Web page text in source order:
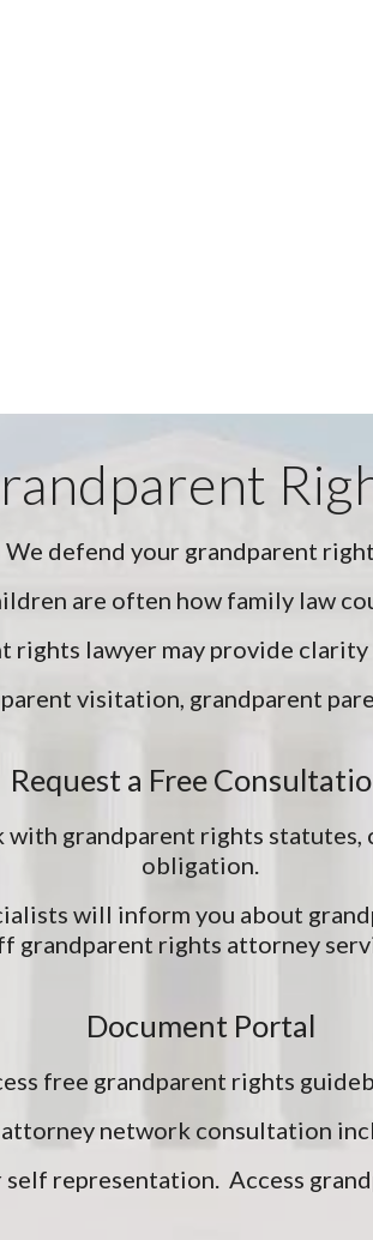
We defend your grandparent
are often how family law
rights lawyer may provide
visitation, grandparent
Request a Free
grandparent rights statutes,
obligation.
will inform you about
grandparent rights attorney
Document Portal
free grandparent rights
network consultation
representation. Access